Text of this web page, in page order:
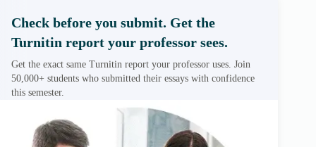
Check before you submit. Get the
Turnitin report your professor sees.
Get the exact same Turnitin report your professor uses. Join
50,000+ students who submitted their essays with confidence
this semester.